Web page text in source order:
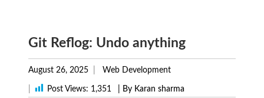
Git Reflog: Undo anything
August 26, 2025 Web Development
Post Views: 1,351 | By Karan sharma